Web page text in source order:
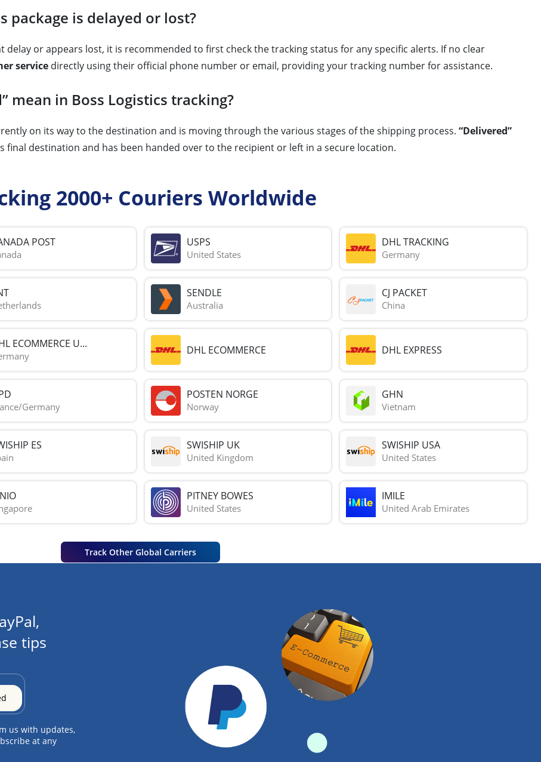
package is delayed or lost?
delay or appears lost, it is recommended to first check the tracking status for any specific alerts. If no clear
service directly using their official phone number or email, providing your tracking number for assistance.
mean in Boss Logistics tracking?
on its way to the destination and is moving through the various stages of the shipping process. “Delivered”
final destination and has been handed over to the recipient or left in a secure location.
2000+ Couriers Worldwide
POST USPS
United States
DHL TRACKING
Germany
SENDLE
Australia
CJ PACKET
China
ECOMMERCE U... DHL ECOMMERCE DHL EXPRESS
Germany
POSTEN NORGE
Norway
GHN
Vietnam
ES SWISHIP UK
United Kingdom
SWISHIP USA
United States
PITNEY BOWES
United States
IMILE
United Arab Emirates
Track Other Global Carriers
tips
us with updates,
at any